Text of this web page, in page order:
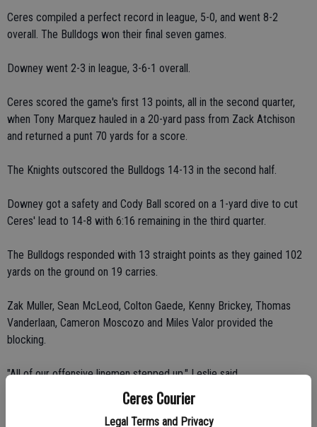
Ceres Courier
Legal Terms and Privacy
Ceres compiled a perfect record in league, 5-0, and went 8-2
overall. The Bulldogs won their final seven games.
Downey went 2-3 in league, 3-6-1 overall.
Ceres scored the game's first 13 points, all in the second quarter,
when Tony Marquez hauled in a 20-yard pass from Zack Atchison
and returned a punt 70 yards for a score.
The Knights outscored the Bulldogs 14-13 in the second half.
Downey got a safety and Cody Ball scored on a 1-yard dive to cut
Ceres' lead to 14-8 with 6:16 remaining in the third quarter.
The Bulldogs responded with 13 straight points as they gained 102
yards on the ground on 19 carries.
Zak Muller, Sean McLeod, Colton Gaede, Kenny Brickey, Thomas
Vanderlaan, Cameron Moscozo and Miles Valor provided the
blocking.
"All of our offensive linemen stepped up," Leslie said.
Derek Mazza's 4-yard touchdown run and Rafael Torres' successful